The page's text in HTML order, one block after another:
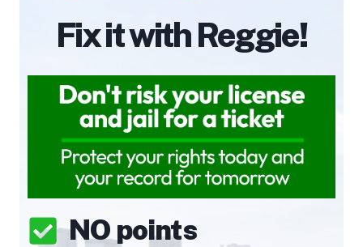
Fix it with Reggie!
NO points